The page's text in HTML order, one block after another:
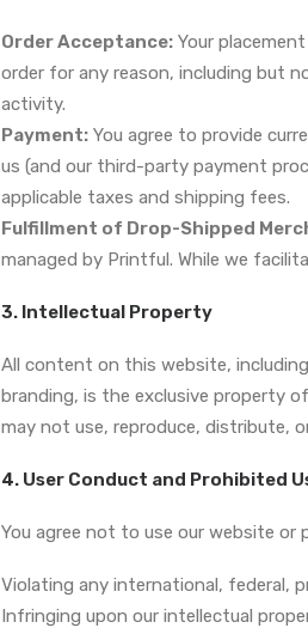
Order Acceptance:Your
order for any reason, including but
activity.
Payment:You agree to provide
us (and our third-party payment
applicable taxes and shipping fees.
Fulfillment of Drop-Shipped
managed by Printful. While we
3. Intellectual Property
All content on this website,
branding, is the exclusive property
may not use, reproduce, distribute,
4. User Conduct and Prohibited
You agree not to use our website
Violating any international, federal,
Infringing upon our intellectual